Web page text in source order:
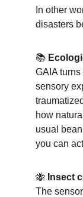
In other
disasters
📚
GAIA
sensory
how
usual
you can
🐝 Insect
The